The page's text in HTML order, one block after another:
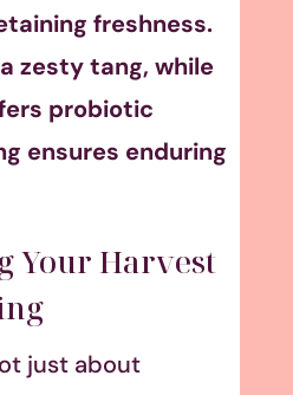
freshness.
zesty tang, while
probiotic
ensures enduring
Your Harvest
just about